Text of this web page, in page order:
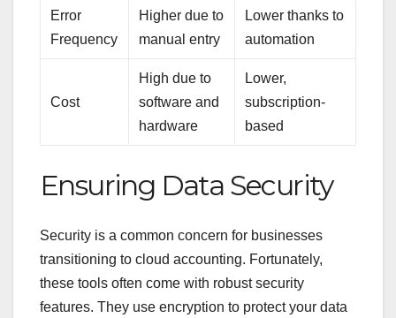
Error
Frequency
Higher due to
manual entry
Lower thanks to
automation
Cost
High due to
software and
hardware
Lower,
subscription-
based
Ensuring Data Security
Security is a common concern for businesses
transitioning to cloud accounting. Fortunately,
these tools often come with robust security
features. They use encryption to protect your data